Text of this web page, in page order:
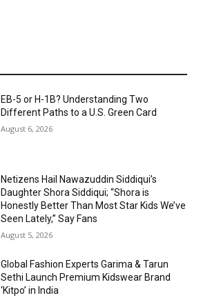
EB-5 or H-1B? Understanding Two
Different Paths to a U.S. Green Card
August 6, 2026
Netizens Hail Nawazuddin Siddiqui’s
Daughter Shora Siddiqui; “Shora is
Honestly Better Than Most Star Kids We’ve
Seen Lately,” Say Fans
August 5, 2026
Global Fashion Experts Garima & Tarun
Sethi Launch Premium Kidswear Brand
‘Kitpo’ in India